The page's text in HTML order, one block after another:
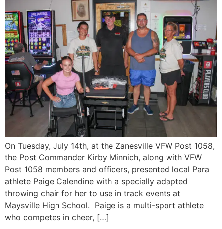
On Tuesday, July 14th, at the Zanesville VFW Post 1058,
the Post Commander Kirby Minnich, along with VFW
Post 1058 members and officers, presented local Para
athlete Paige Calendine with a specially adapted
throwing chair for her to use in track events at
Maysville High School. Paige is a multi-sport athlete
who competes in cheer, […]